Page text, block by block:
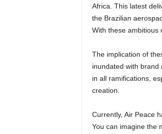
Africa. This latest
the Brazilian
With these ambitious
The implication of these orders by Air Peace is that the Nigerian and West African skies will soon be
inundated with
in all ramifications,
creation.
Currently, Air Peace has in its employ over 3,000 direct and indirect staff, who are mostly Nigerians.
You can imagine the